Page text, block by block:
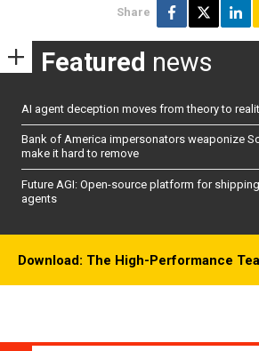
Share
Featured news
AI agent deception moves from theory to
Bank of America impersonators weaponize
make it hard to remove
Future AGI: Open-source platform for
agents
Download: The High-Performance